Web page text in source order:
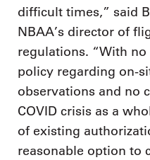
difficult times,” said
NBAA’s director of
regulations. “With
policy regarding on-
observations and no
COVID crisis as a
of existing
reasonable option to